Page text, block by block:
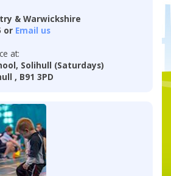
& Warwickshire
or Email us
at:
Solihull (Saturdays)
, B91 3PD